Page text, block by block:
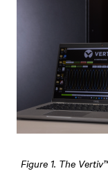
Figure 1. The